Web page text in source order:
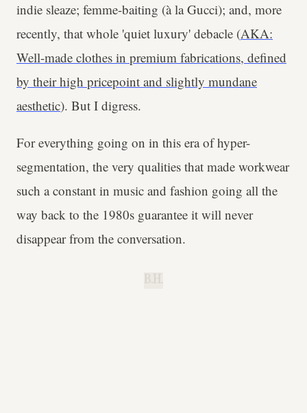
indie sleaze; femme-baiting (à la Gucci); and, more
recently, that whole 'quiet luxury' debacle (AKA:
Well-made clothes in premium fabrications, defined
by their high pricepoint and slightly mundane
aesthetic). But I digress.
For everything going on in this era of hyper-
segmentation, the very qualities that made workwear
such a constant in music and fashion going all the
way back to the 1980s guarantee it will never
disappear from the conversation.